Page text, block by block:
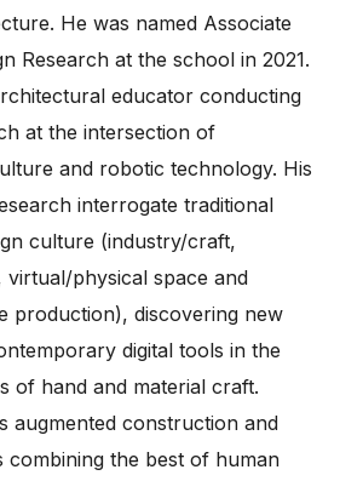
He was named Associate
Research at the school in 2021.
educator conducting
at the intersection of
and robotic technology. His
interrogate traditional
culture (industry/craft,
virtual/physical space and
production), discovering new
digital tools in the
of hand and material craft.
augmented construction and
combining the best of human